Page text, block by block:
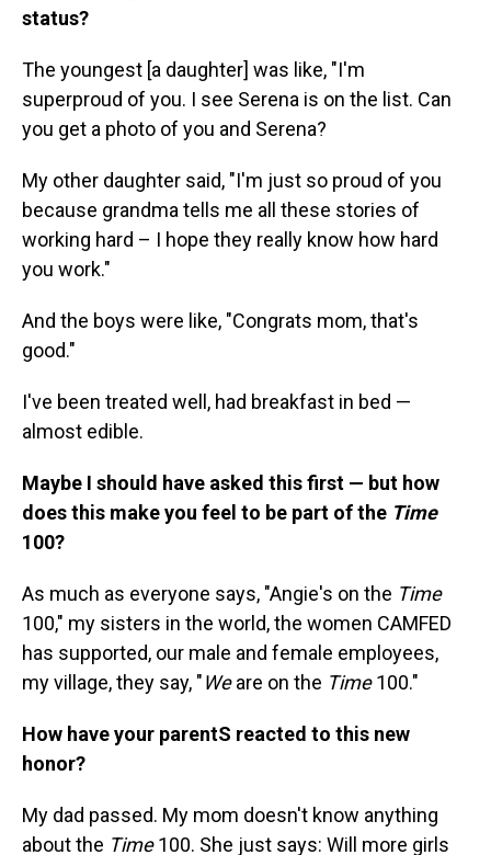
status?
The youngest [a daughter] was like, "I'm
superproud of you. I see Serena is on the list. Can
you get a photo of you and Serena?
My other daughter said, "I'm just so proud of you
because grandma tells me all these stories of
working hard – I hope they really know how hard
you work."
And the boys were like, "Congrats mom, that's
good."
I've been treated well, had breakfast in bed —
almost edible.
Maybe I should have asked this first — but how
does this make you feel to be part of the Time
100?
As much as everyone says, "Angie's on the Time
100," my sisters in the world, the women CAMFED
has supported, our male and female employees,
my village, they say, "Weare on the Time100."
How have your parentS reacted to this new
honor?
My dad passed. My mom doesn't know anything
about the Time100. She just says: Will more girls